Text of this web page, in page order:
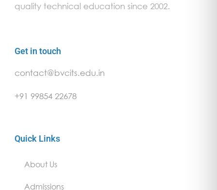
quality technical education since 2002.
Get in touch
contact@bvcits.edu.in
+91 99854 22678
Quick Links
About Us
Admissions